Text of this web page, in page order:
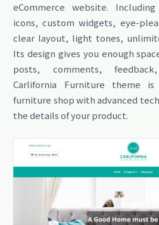
eCommerce website.
icons, custom widgets, eye-
clear layout, light tones,
Its design gives you enough
posts, comments,
Carlifornia Furniture theme
furniture shop with advanced
the details of your product.